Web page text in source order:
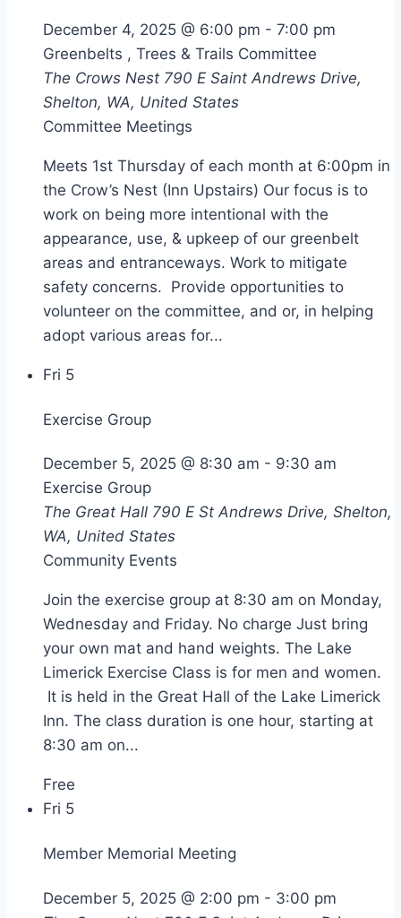
December 4, 2025 @ 6:00 pm - 7:00 pm
Greenbelts , Trees & Trails Committee
The Crows Nest 790 E Saint Andrews Drive,
Shelton, WA, United States
Committee Meetings
Meets 1st Thursday of each month at 6:00pm in
the Crow’s Nest (Inn Upstairs) Our focus is to
work on being more intentional with the
appearance, use, & upkeep of our greenbelt
areas and entranceways. Work to mitigate
safety concerns. Provide opportunities to
volunteer on the committee, and or, in helping
adopt various areas for...
Fri 5
Exercise Group
December 5, 2025 @ 8:30 am - 9:30 am
Exercise Group
The Great Hall 790 E St Andrews Drive, Shelton,
WA, United States
Community Events
Join the exercise group at 8:30 am on Monday,
Wednesday and Friday. No charge Just bring
your own mat and hand weights. The Lake
Limerick Exercise Class is for men and women.
It is held in the Great Hall of the Lake Limerick
Inn. The class duration is one hour, starting at
8:30 am on...
Free
Fri 5
Member Memorial Meeting
December 5, 2025 @ 2:00 pm - 3:00 pm